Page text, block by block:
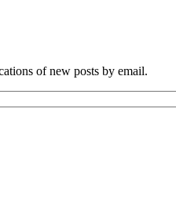
of new posts by email.